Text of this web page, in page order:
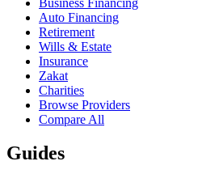
Auto Financing
Retirement
Wills & Estate
Insurance
Zakat
Charities
Browse Providers
Compare All
Guides